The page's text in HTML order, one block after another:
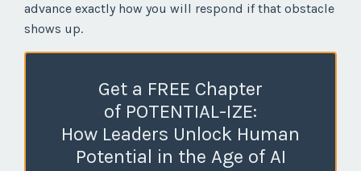
advance exactly how you will respond if that obstacle
shows up.
Get a FREE Chapter
of POTENTIAL-IZE:
How Leaders Unlock Human
Potential in the Age of AI